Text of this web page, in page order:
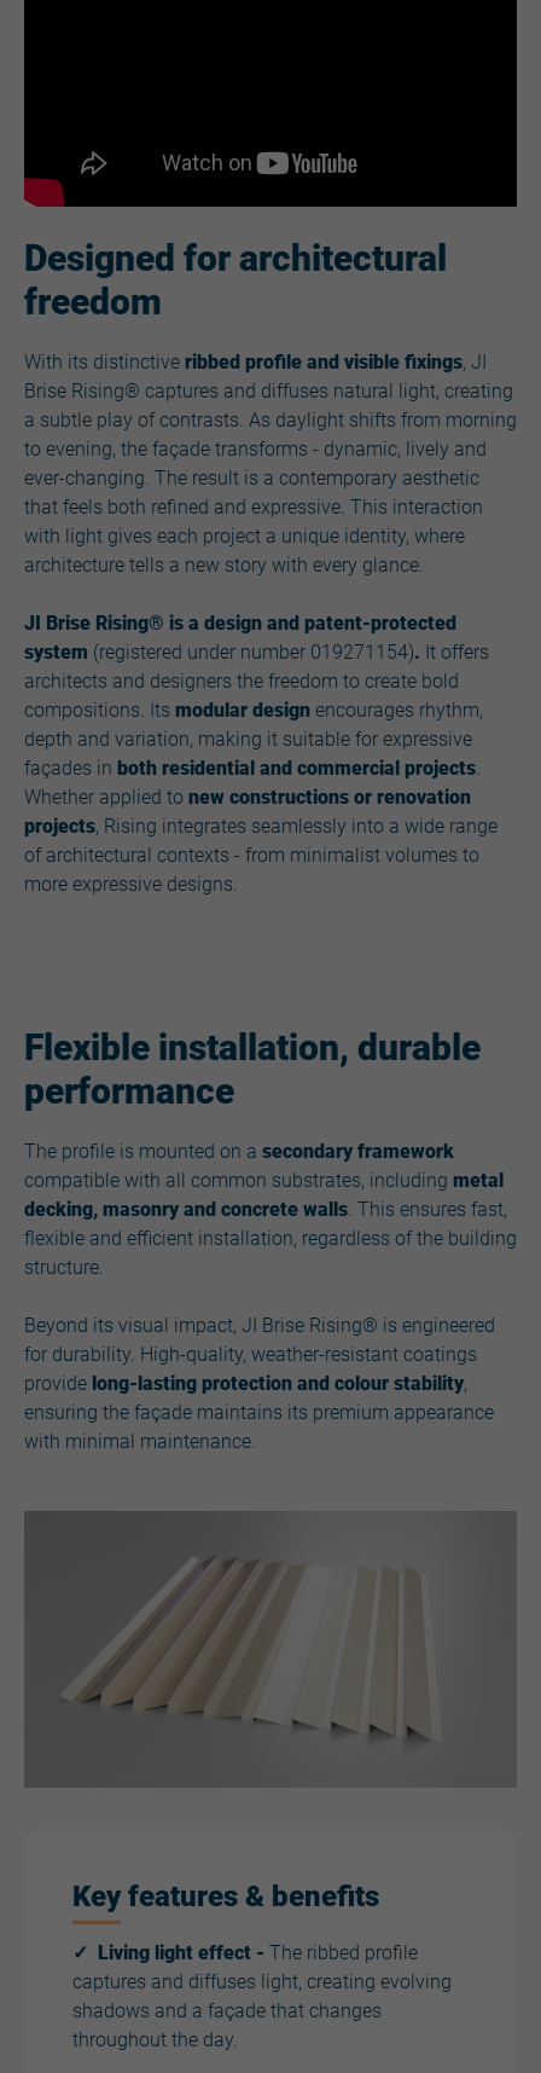
Designed for architectural
freedom
With its distinctive ribbed profile and visible fixings, JI
Brise Rising® captures and diffuses natural light, creating
a subtle play of contrasts. As daylight shifts from morning
to evening, the façade transforms - dynamic, lively and
ever-changing. The result is a contemporary aesthetic
that feels both refined and expressive. This interaction
with light gives each project a unique identity, where
architecture tells a new story with every glance.
JI Brise Rising® is a design and patent-protected
system (registered under number 019271154). It offers
architects and designers the freedom to create bold
compositions. Its modular design encourages rhythm,
depth and variation, making it suitable for expressive
façades in both residential and commercial projects
Whether applied to new constructions or renovation
projects, Rising integrates seamlessly into a wide range
of architectural contexts - from minimalist volumes to
more expressive designs.
Flexible installation, durable
performance
The profile is mounted on a secondary framework
compatible with all common substrates, including metal
decking, masonry and concrete walls . This ensures fast,
flexible and efficient installation, regardless of the building
structure.
Beyond its visual impact, JI Brise Rising® is engineered
for durability. High-quality, weather-resistant coatings
provide long-lasting protection and colour stability,
ensuring the façade maintains its premium appearance
with minimal maintenance.
Key features & benefits
✓ Living light effect - The ribbed profile
captures and diffuses light, creating evolving
shadows and a façade that changes
throughout the day.